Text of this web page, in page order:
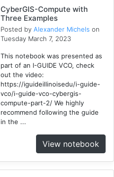
CyberGIS-Compute with
Three Examples
Posted byAlexander Michels on
Tuesday March 7, 2023
This notebook was presented as
part of an I-GUIDE VCO, check
out the video:
https://iguideillinoisedu/i-guide-
vco/i-guide-vco-cybergis-
compute-part-2/ We highly
recommend following the guide
in the ...
View notebook